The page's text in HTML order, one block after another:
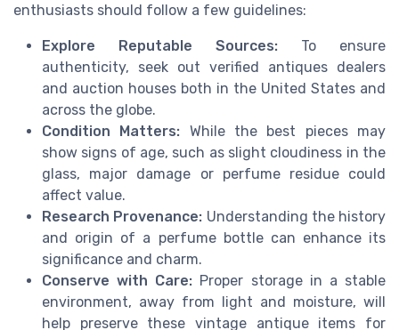
enthusiasts should follow a few guidelines:
Explore Reputable Sources: To ensure
authenticity, seek out verified antiques dealers
and auction houses both in the United States and
across the globe.
Condition Matters: While the best pieces may
show signs of age, such as slight cloudiness in the
glass, major damage or perfume residue could
affect value.
Research Provenance: Understanding the history
and origin of a perfume bottle can enhance its
significance and charm.
Conserve with Care: Proper storage in a stable
environment, away from light and moisture, will
help preserve these vintage antique items for